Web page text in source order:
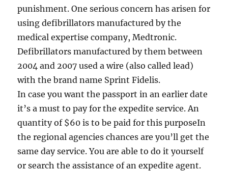
punishment. One serious concern has arisen for
using defibrillators manufactured by the
medical expertise company, Medtronic.
Defibrillators manufactured by them between
2004 and 2007 used a wire (also called lead)
with the brand name Sprint Fidelis.
In case you want the passport in an earlier date
it’s a must to pay for the expedite service. An
quantity of $60 is to be paid for this purposeIn
the regional agencies chances are you’ll get the
same day service. You are able to do it yourself
or search the assistance of an expedite agent.